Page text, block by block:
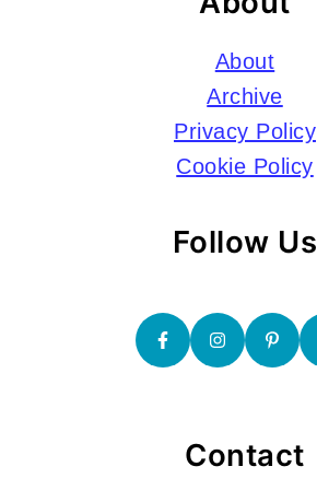
About
Archive
Privacy Policy
Cookie Policy
Follow Us
Contact